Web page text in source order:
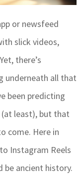
or newsfeed
slick videos,
there’s
underneath all that
been predicting
least), but that
come. Here in
Instagram Reels
be ancient history.